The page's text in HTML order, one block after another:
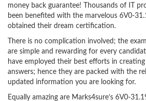
money back guarantee! Thousands of IT
been benefited with the marvelous 6V0-
obtained their dream certification.
There is no complication involved; the
are simple and rewarding for every
have employed their best efforts in
answers; hence they are packed with the
updated information you are looking for.
Equally amazing are Marks4sure’s 6V0-